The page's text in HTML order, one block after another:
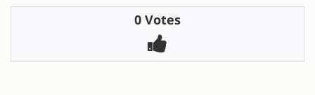
0 Votes